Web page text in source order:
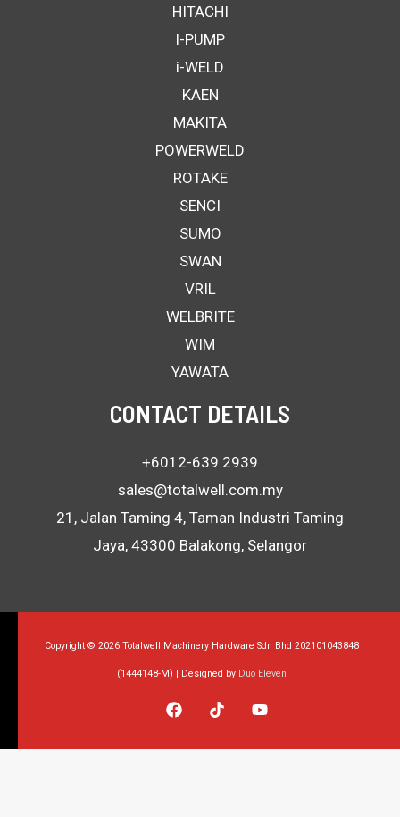
HITACHI
I-PUMP
i-WELD
KAEN
MAKITA
POWERWELD
ROTAKE
SENCI
SUMO
SWAN
VRIL
WELBRITE
WIM
YAWATA
CONTACT DETAILS
+6012-639 2939
sales@totalwell.com.my
21, Jalan Taming 4, Taman Industri Taming
Jaya, 43300 Balakong, Selangor
Copyright © 2026 Totalwell Machinery Hardware Sdn Bhd 202101043848
(1444148-M) | Designed by Duo Eleven